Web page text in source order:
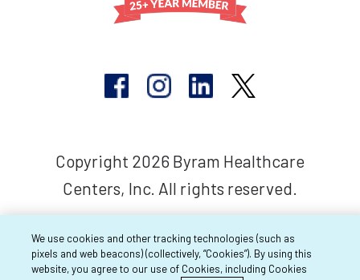
Copyright 2026 Byram Healthcare
Centers, Inc. All rights reserved.
We use cookies and other tracking technologies (such as
pixels and web beacons) (collectively, “Cookies”). By using this
website, you agree to our use of Cookies, including Cookies